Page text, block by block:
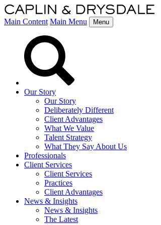
Main Content Main Menu Menu
Our Story
Our Story
Deliberately Different
Client Advantages
What We Value
Talent Strategy
What They Say About Us
Professionals
Client Services
Client Services
Practices
Client Advantages
News & Insights
News & Insights
The Latest